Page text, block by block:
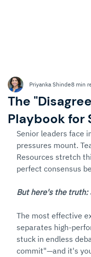
The
Playbook for
Priyanka Shinde8 min
Senior leaders face
pressures mount.
Resources stretch
perfect consensus
But here's the truth:
The most effective
separates high-
stuck in endless
commit"—and it's